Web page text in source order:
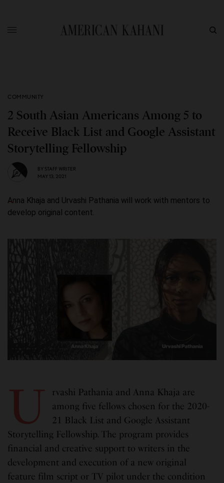
COMMUNITY
2 South Asian Americans Among 5 to
Receive Black List and Google Assistant
Storytelling Fellowship
BY STAFF WRITER
MAY 13, 2021
Anna Khaja and Urvashi Pathania will work with mentors to
develop original content.
U
rvashi Pathania and Anna Khaja are
among five fellows chosen for the 2020-
21 Black List and Google Assistant
Storytelling Fellowship. The program provides
financial and creative support to writers in the
development and execution of a new original
feature film script or TV pilot under the condition